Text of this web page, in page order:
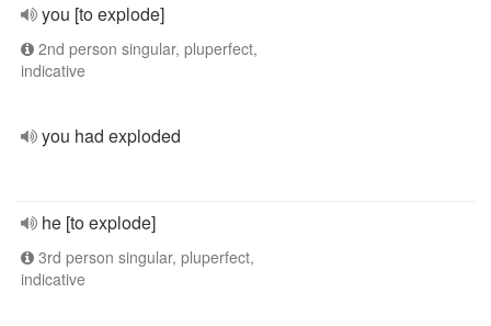
you [to explode]
2nd person singular, pluperfect,
indicative
you had exploded
he [to explode]
3rd person singular, pluperfect,
indicative